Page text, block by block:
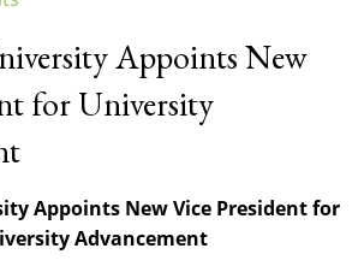
Appoints New
for University
Appoints New Vice President for
Advancement